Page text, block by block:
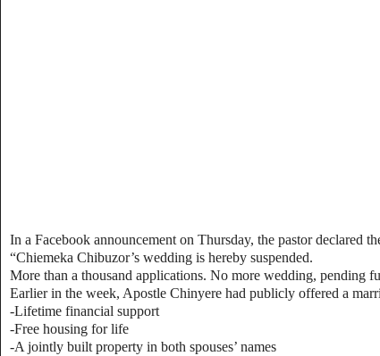
In a Facebook announcement on Thursday, the pastor declared
“Chiemeka Chibuzor’s wedding is hereby suspended.
More than a thousand applications. No more wedding, pending
Earlier in the week, Apostle Chinyere had publicly offered a
-Lifetime financial support
-Free housing for life
-A jointly built property in both spouses’ names